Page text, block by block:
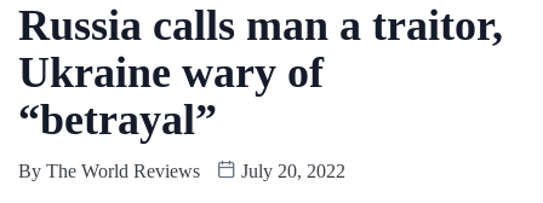
Russia calls man a traitor,
Ukraine wary of
“betrayal”
By The World Reviews July 20, 2022